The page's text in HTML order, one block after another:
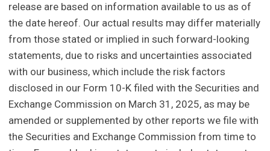
release are based on information available to us as of
the date hereof. Our actual results may differ materially
from those stated or implied in such forward-looking
statements, due to risks and uncertainties associated
with our business, which include the risk factors
disclosed in our Form 10-K filed with the Securities and
Exchange Commission on March 31, 2025, as may be
amended or supplemented by other reports we file with
the Securities and Exchange Commission from time to